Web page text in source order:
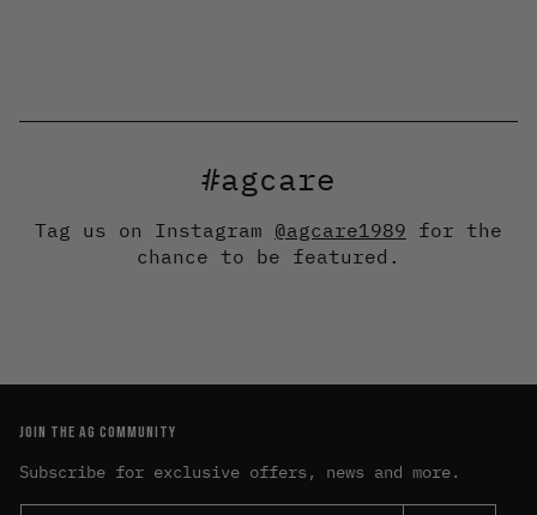
#agcare
Tag us on Instagram @agcare1989 for the
chance to be featured.
JOIN THE AG COMMUNITY
Subscribe for exclusive offers, news and more.